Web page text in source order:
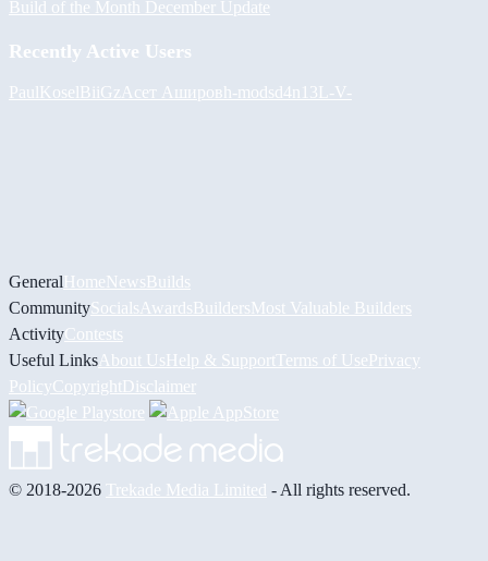
Build of the Month December Update
Recently Active Users
PaulKoselBiiGz Асет Ашировh-modsd4n13L -V-
GeneralHomeNewsBuilds
CommunitySocials AwardsBuildersMost Valuable Builders
ActivityContests
Useful Links About UsHelp & Support Terms of UsePrivacy
PolicyCopyrightDisclaimer
© 2018-2026 Trekade Media Limited - All rights reserved.